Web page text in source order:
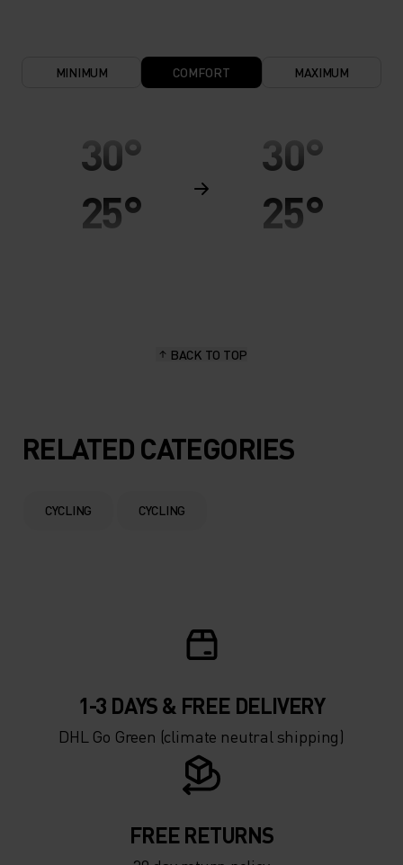
MINIMUM COMFORT MAXIMUM
30°
25°
5°
0°
-20°
-30°
30°
25°
5°
-20°
-30°
BACK TO TOP
RELATED CATEGORIES
CYCLING CYCLING
1-3 DAYS & FREE DELIVERY
DHL Go Green (climate neutral shipping)
FREE RETURNS